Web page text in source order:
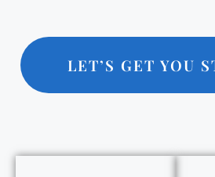
LET’S GET YOU